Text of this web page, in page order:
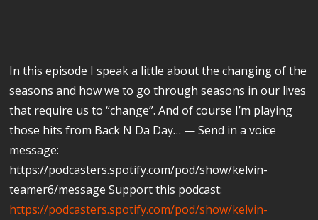
In this episode I speak a little about the changing of the
seasons and how we to go through seasons in our lives
that require us to “change”. And of course I’m playing
those hits from Back N Da Day… — Send in a voice
message:
https://podcasters.spotify.com/pod/show/kelvin-
teamer6/message Support this podcast:
https://podcasters.spotify.com/pod/show/kelvin-